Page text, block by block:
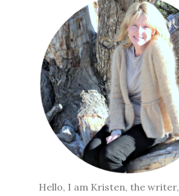
Hello, I am Kristen, the writer,